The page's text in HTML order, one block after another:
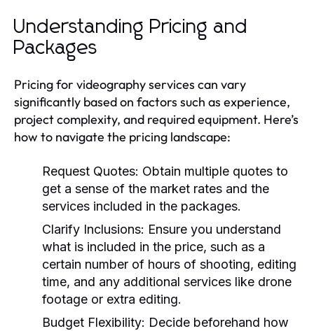
Understanding Pricing and
Packages
Pricing for videography services can vary
significantly based on factors such as experience,
project complexity, and required equipment. Here’s
how to navigate the pricing landscape:
Request Quotes: Obtain multiple quotes to
get a sense of the market rates and the
services included in the packages.
Clarify Inclusions: Ensure you understand
what is included in the price, such as a
certain number of hours of shooting, editing
time, and any additional services like drone
footage or extra editing.
Budget Flexibility: Decide beforehand how